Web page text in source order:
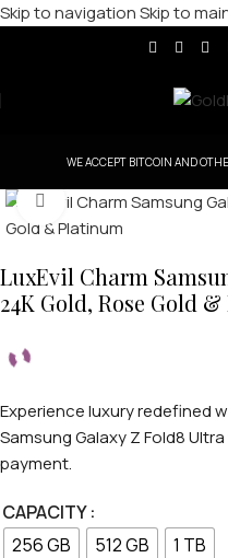
Skip to navigationSkip to
WE ACCEPT BITCOIN AND
Click to enlarge
LuxEvil Charm
24K Gold, Rose Gold
Experience luxury redefined
Samsung Galaxy Z Fold8
payment.
CAPACITY
256 GB
512 GB 1 TB